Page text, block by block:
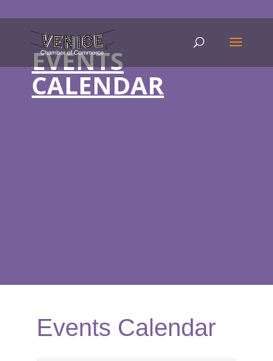
EVENTS
CALENDAR
Events Calendar